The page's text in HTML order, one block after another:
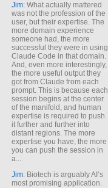
Jim: What actually mattered
was not the profession of the
user, but their expertise. The
more domain experience
someone had, the more
successful they were in using
Claude Code in that domain.
And, even more interestingly,
the more useful output they
got from Claude from each
prompt. This is because each
session begins at the center
of the manifold, and human
expertise is required to push
it further and further into
distant regions. The more
expertise you have, the more
you can push the session in
a...
Jim: Biotech is arguably AI’s
most promising application.